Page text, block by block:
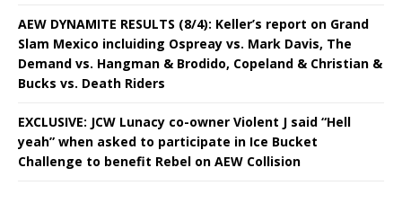
AEW DYNAMITE RESULTS (8/4): Keller’s report on Grand
Slam Mexico incluiding Ospreay vs. Mark Davis, The
Demand vs. Hangman & Brodido, Copeland & Christian &
Bucks vs. Death Riders
EXCLUSIVE: JCW Lunacy co-owner Violent J said “Hell
yeah” when asked to participate in Ice Bucket
Challenge to benefit Rebel on AEW Collision